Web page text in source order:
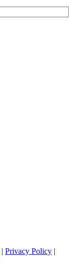
| Privacy Policy |